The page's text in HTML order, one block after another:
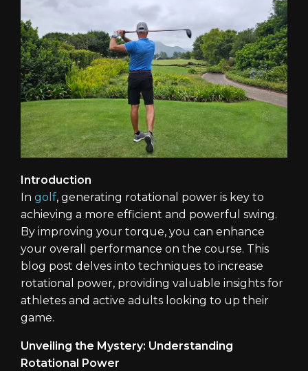
Introduction
In golf, generating rotational power is key to
achieving a more efficient and powerful swing.
By improving your torque, you can enhance
your overall performance on the course. This
blog post delves into techniques to increase
rotational power, providing valuable insights for
athletes and active adults looking to up their
game.
Unveiling the Mystery: Understanding
Rotational Power